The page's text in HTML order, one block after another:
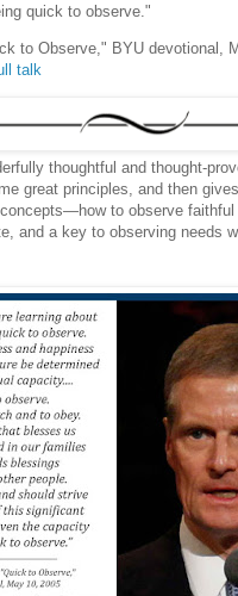
quick to observe."
to Observe," BYU devotional,
talk
thoughtful and thought-
great principles, and then
to observe faithful
and a key to observing needs